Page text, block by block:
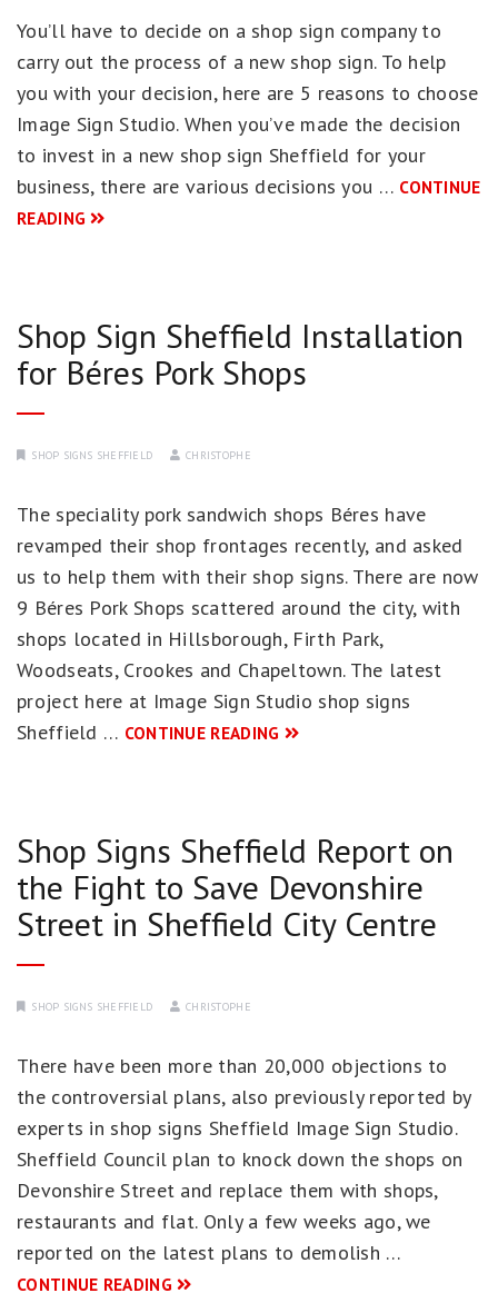
You’ll have to decide on a shop sign company to
carry out the process of a new shop sign. To help
you with your decision, here are 5 reasons to choose
Image Sign Studio. When you’ve made the decision
to invest in a new shop sign Sheffield for your
business, there are various decisions you … CONTINUE
READING
Shop Sign Sheffield Installation
for Béres Pork Shops
SHOP SIGNS SHEFFIELD CHRISTOPHE
The speciality pork sandwich shops Béres have
revamped their shop frontages recently, and asked
us to help them with their shop signs. There are now
9 Béres Pork Shops scattered around the city, with
shops located in Hillsborough, Firth Park,
Woodseats, Crookes and Chapeltown. The latest
project here at Image Sign Studio shop signs
Sheffield … CONTINUE READING
Shop Signs Sheffield Report on
the Fight to Save Devonshire
Street in Sheffield City Centre
SHOP SIGNS SHEFFIELD CHRISTOPHE
There have been more than 20,000 objections to
the controversial plans, also previously reported by
experts in shop signs Sheffield Image Sign Studio.
Sheffield Council plan to knock down the shops on
Devonshire Street and replace them with shops,
restaurants and flat. Only a few weeks ago, we
reported on the latest plans to demolish …
CONTINUE READING